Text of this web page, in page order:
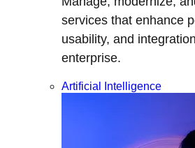
services that enhance
usability, and
enterprise.
Artificial Intelligence